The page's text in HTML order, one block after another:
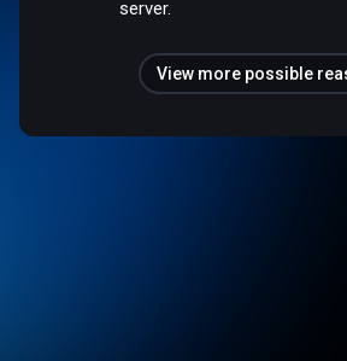
server.
View more possible